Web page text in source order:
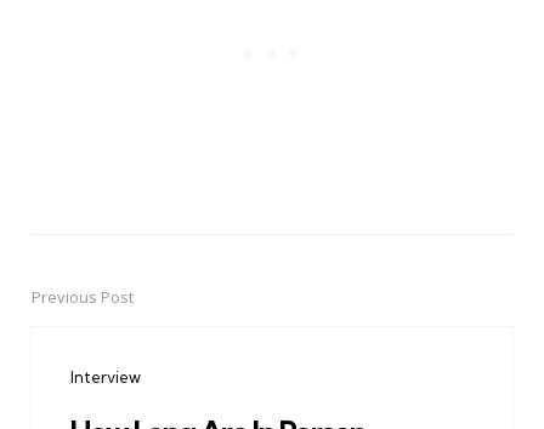
PostPrevious Post
Interview